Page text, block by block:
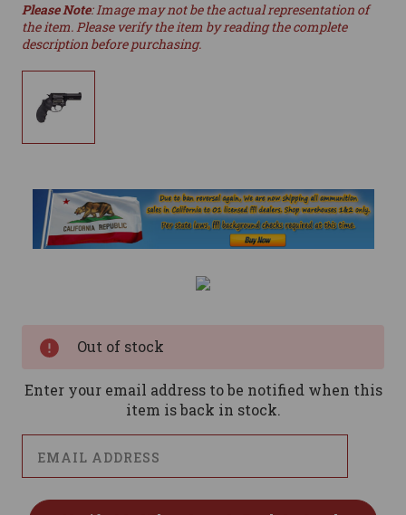
Please Note: Image may not be the actual representation of
the item. Please verify the item by reading the complete
description before purchasing.
Out of stock
Enter your email address to be notified when this
item is back in stock.